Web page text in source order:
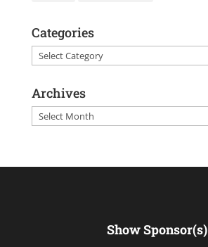
Categories
Categories
Archives
Archives
Show Sponsor(s)